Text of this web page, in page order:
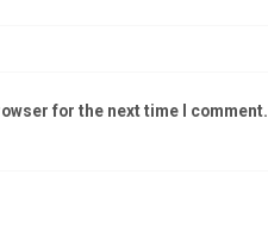
for the next time I comment.